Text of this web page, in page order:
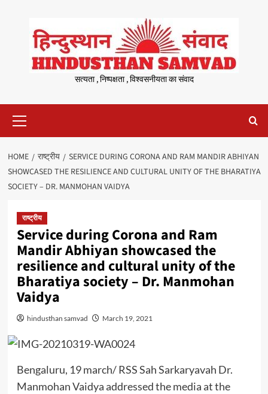
content
सत्यता , निष्पक्षता , विश्वसनीयता का संवाद
Menu
HOME राष्ट्रीय
SERVICE DURING CORONA AND RAM MANDIR ABHIYAN
SHOWCASED THE RESILIENCE AND CULTURAL UNITY OF THE BHARATIYA
SOCIETY – DR. MANMOHAN VAIDYA
राष्ट्रीय
Service during Corona and Ram
Mandir Abhiyan showcased the
resilience and cultural unity of the
Bharatiya society – Dr. Manmohan
Vaidya
hindusthan samvad March 19, 2021
Bengaluru, 19 march/ RSS Sah Sarkaryavah Dr.
Manmohan Vaidya addressed the media at the